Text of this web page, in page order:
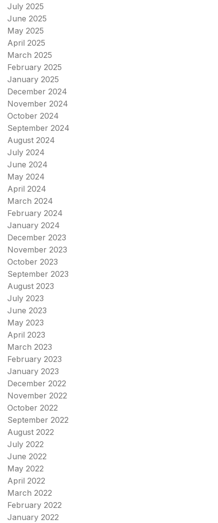
July 2025
June 2025
May 2025
April 2025
March 2025
February 2025
January 2025
December 2024
November 2024
October 2024
September 2024
August 2024
July 2024
June 2024
May 2024
April 2024
March 2024
February 2024
January 2024
December 2023
November 2023
October 2023
September 2023
August 2023
July 2023
June 2023
May 2023
April 2023
March 2023
February 2023
January 2023
December 2022
November 2022
October 2022
September 2022
August 2022
July 2022
June 2022
May 2022
April 2022
March 2022
February 2022
January 2022